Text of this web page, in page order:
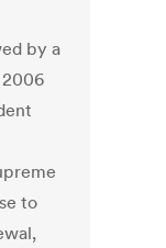
by a
2006
to